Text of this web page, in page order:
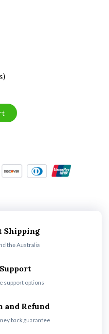
Shipping
the Australia
support options
and Refund
back guarantee